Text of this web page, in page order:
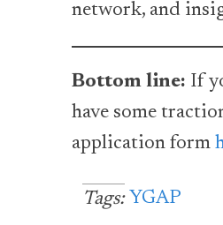
network, and
Bottom line: If
have some
application form
Tags: YGAP